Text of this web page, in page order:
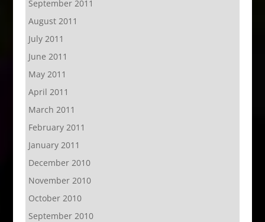
September 2011
August 2011
July 2011
June 2011
May 2011
April 2011
March 2011
February 2011
January 2011
December 2010
November 2010
October 2010
September 2010